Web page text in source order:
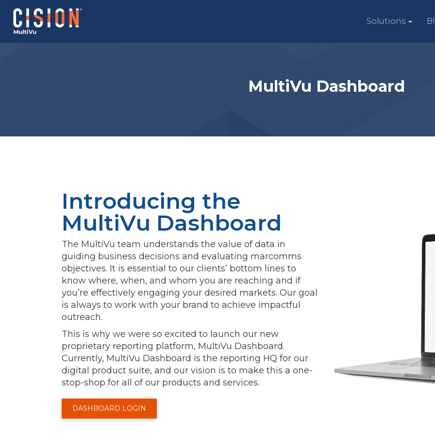
Solutions
MultiVu Dashboard
Introducing the
MultiVu Dashboard
The MultiVu team understands the value of data in
guiding business decisions and evaluating marcomms
objectives. It is essential to our clients’ bottom lines to
know where, when, and whom you are reaching and if
you’re effectively engaging your desired markets. Our goal
is always to work with your brand to achieve impactful
outreach.
This is why we were so excited to launch our new
proprietary reporting platform, MultiVu Dashboard.
Currently, MultiVu Dashboard is the reporting HQ for our
digital product suite, and our vision is to make this a one-
stop-shop for all of our products and services.
DASHBOARD LOGIN